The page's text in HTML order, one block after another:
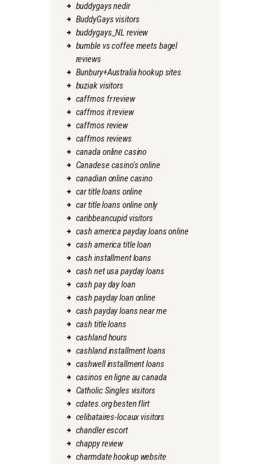
buddygays nedir
BuddyGays visitors
buddygays_NL review
bumble vs coffee meets bagel
reviews
Bunbury+Australia hookup sites
buziak visitors
caffmos fr review
caffmos it review
caffmos review
caffmos reviews
canada online casino
Canadese casino's online
canadian online casino
car title loans online
car title loans online only
caribbeancupid visitors
cash america payday loans online
cash america title loan
cash installment loans
cash net usa payday loans
cash pay day loan
cash payday loan online
cash payday loans near me
cash title loans
cashland hours
cashland installment loans
cashwell installment loans
casinos en ligne au canada
Catholic Singles visitors
cdates.org besten flirt
celibataires-locaux visitors
chandler escort
chappy review
charmdate hookup website